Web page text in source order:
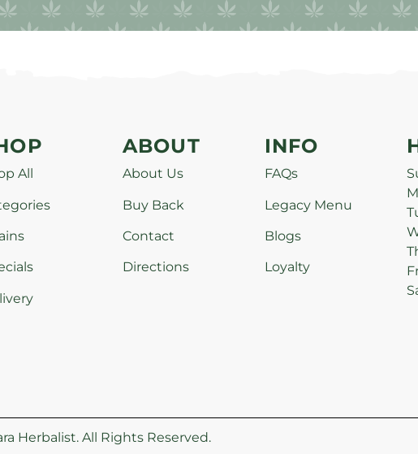
All
ABOUT
About Us
Buy Back
Contact
Directions
INFO
FAQs
Legacy Menu
Blogs
Loyalty
Herbalist. All Rights Reserved.